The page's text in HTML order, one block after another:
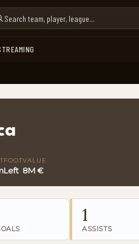
FOOT
Left
VALUE
8M €
1
ASSISTS